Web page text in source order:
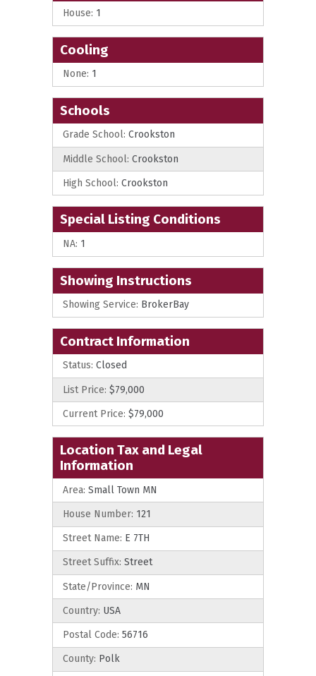
House: 1
Cooling
None: 1
Schools
Grade School: Crookston
Middle School: Crookston
High School: Crookston
Special Listing Conditions
NA: 1
Showing Instructions
Showing Service: BrokerBay
Contract Information
Status: Closed
List Price: $79,000
Current Price: $79,000
Location Tax and Legal
Information
Area: Small Town MN
House Number: 121
Street Name: E 7TH
Street Suffix: Street
State/Province: MN
Country: USA
Postal Code: 56716
County: Polk